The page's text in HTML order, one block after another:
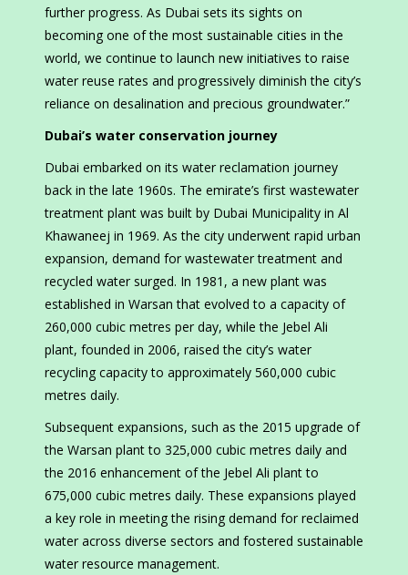
further progress. As Dubai sets its sights on
becoming one of the most sustainable cities in the
world, we continue to launch new initiatives to raise
water reuse rates and progressively diminish the city’s
reliance on desalination and precious groundwater.”
Dubai’s water conservation journey
Dubai embarked on its water reclamation journey
back in the late 1960s. The emirate’s first wastewater
treatment plant was built by Dubai Municipality in Al
Khawaneej in 1969. As the city underwent rapid urban
expansion, demand for wastewater treatment and
recycled water surged. In 1981, a new plant was
established in Warsan that evolved to a capacity of
260,000 cubic metres per day, while the Jebel Ali
plant, founded in 2006, raised the city’s water
recycling capacity to approximately 560,000 cubic
metres daily.
Subsequent expansions, such as the 2015 upgrade of
the Warsan plant to 325,000 cubic metres daily and
the 2016 enhancement of the Jebel Ali plant to
675,000 cubic metres daily. These expansions played
a key role in meeting the rising demand for reclaimed
water across diverse sectors and fostered sustainable
water resource management.